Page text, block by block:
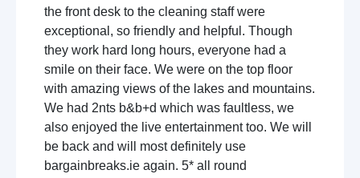
the front desk to the cleaning staff were
exceptional, so friendly and helpful. Though
they work hard long hours, everyone had a
smile on their face. We were on the top floor
with amazing views of the lakes and mountains.
We had 2nts b&b+d which was faultless, we
also enjoyed the live entertainment too. We will
be back and will most definitely use
bargainbreaks.ie again. 5* all round